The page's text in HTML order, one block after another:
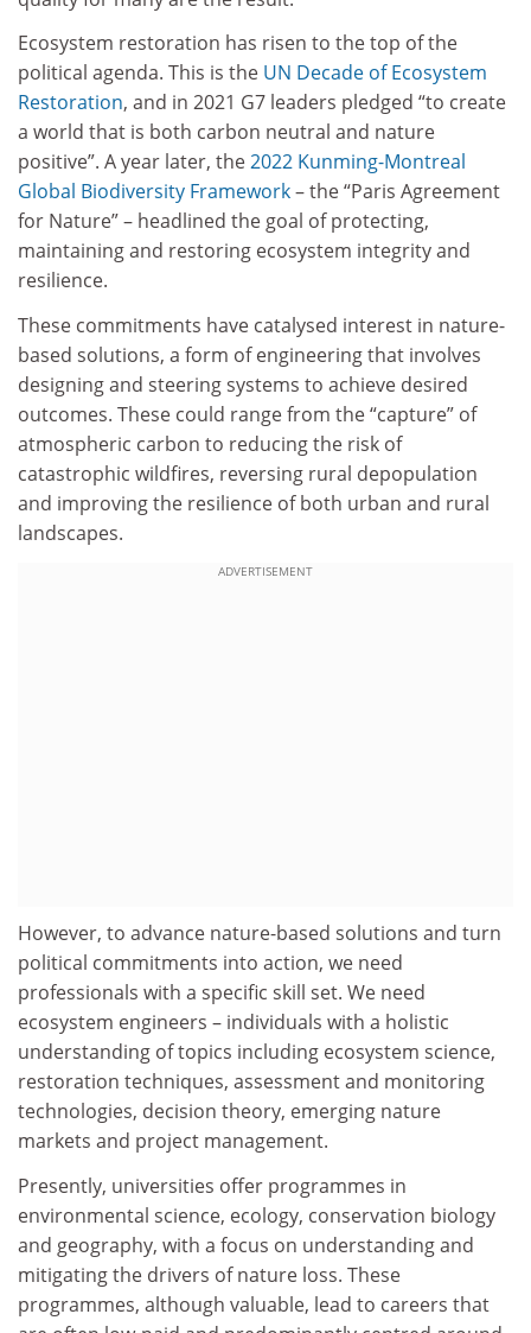
Ecosystem restoration has risen to the top of the
political agenda. This is the UN Decade of Ecosystem
Restoration, and in 2021 G7 leaders pledged “to create
a world that is both carbon neutral and nature
positive”. A year later, the2022 Kunming-Montreal
Global Biodiversity Framework– the “Paris Agreement
for Nature” – headlined the goal of protecting,
maintaining and restoring ecosystem integrity and
resilience.
These commitments have catalysed interest in nature-
based solutions, a form of engineering that involves
designing and steering systems to achieve desired
outcomes. These could range from the “capture” of
atmospheric carbon to reducing the risk of
catastrophic wildfires, reversing rural depopulation
and improving the resilience of both urban and rural
landscapes.
ADVERTISEMENT
However, to advance nature-based solutions and turn
political commitments into action, we need
professionals with a specific skill set. We need
ecosystem engineers – individuals with a holistic
understanding of topics including ecosystem science,
restoration techniques, assessment and monitoring
technologies, decision theory, emerging nature
markets and project management.
Presently, universities offer programmes in
environmental science, ecology, conservation biology
and geography, with a focus on understanding and
mitigating the drivers of nature loss. These
programmes, although valuable, lead to careers that